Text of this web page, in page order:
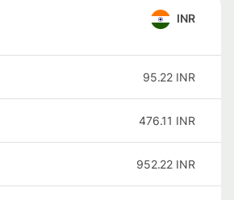
INR
95.22 INR
476.11 INR
952.22 INR